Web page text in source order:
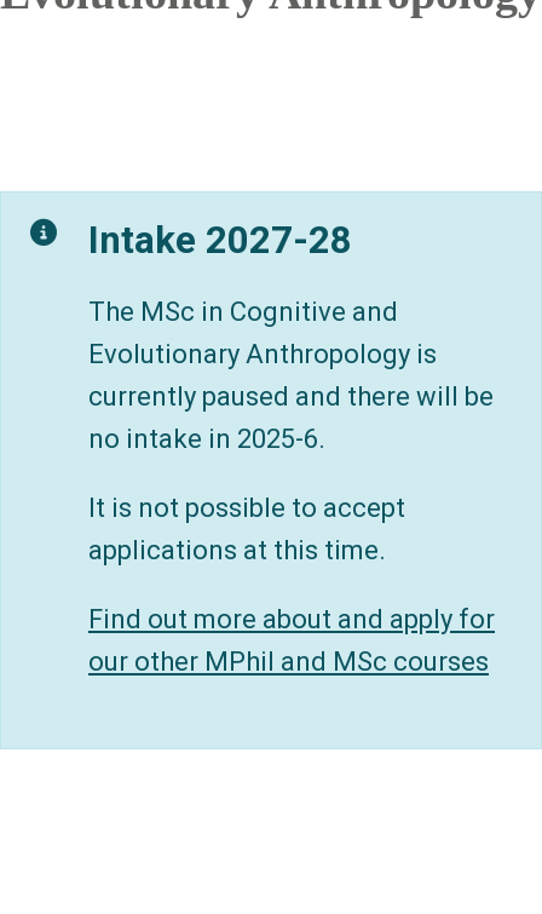
Intake 2027-28
The MSc in Cognitive and
Evolutionary Anthropology is
currently paused and there will be
no intake in 2025-6.
It is not possible to accept
applications at this time.
Find out more about and apply for
our other MPhil and MSc courses